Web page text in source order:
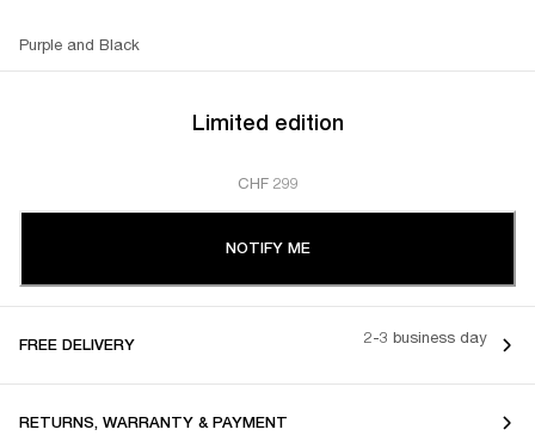
Purple and Black
Limited edition
CHF 299
NOTIFY ME
FREE DELIVERY 2-3 business day
RETURNS, WARRANTY & PAYMENT